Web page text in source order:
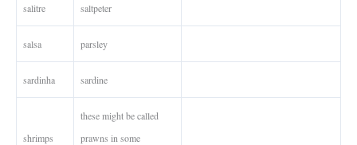
salitre saltpeter
salsa parsley
sardinha sardine
shrimps
these might be called
prawns in some